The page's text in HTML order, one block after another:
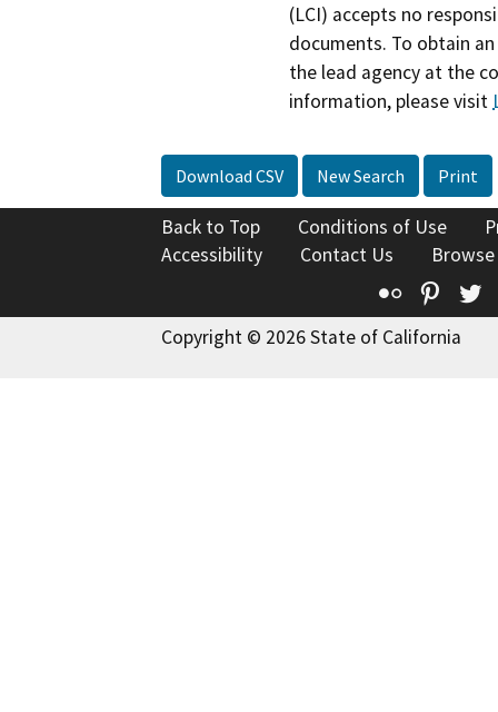
(LCI) accepts no
documents. To obtain
the lead agency at the
information, please visit
Download CSV New Search Print
Back to Top Conditions of Use
Accessibility
Contact Us
Flickr
Copyright © 2026 State of California